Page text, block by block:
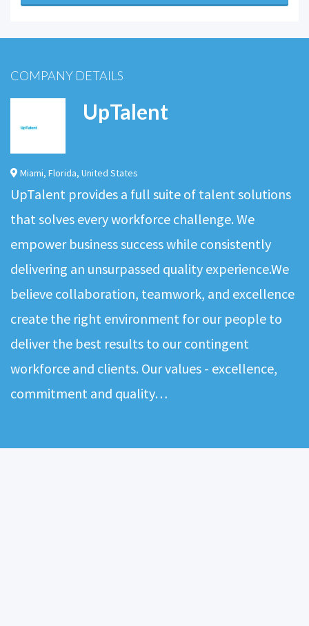
COMPANY DETAILS
UpTalent
Miami, Florida, United States
UpTalent provides a full suite of talent solutions
that solves every workforce challenge. We
empower business success while consistently
delivering an unsurpassed quality experience.We
believe collaboration, teamwork, and excellence
create the right environment for our people to
deliver the best results to our contingent
workforce and clients. Our values - excellence,
commitment and quality…